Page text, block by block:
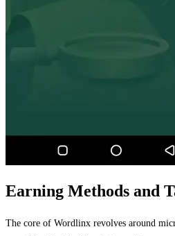
Earning Methods and
The core of Wordlinx revolves around